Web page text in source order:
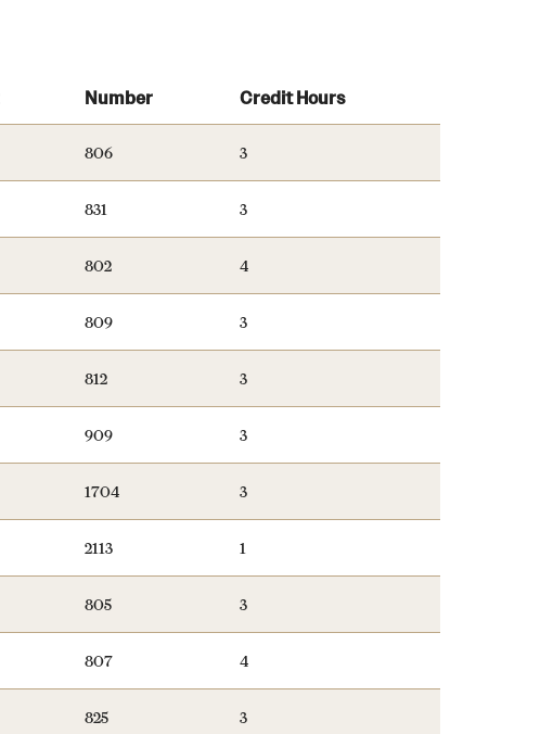
Number Credit Hours
806 3
831 3
802 4
809 3
812 3
909 3
1704 3
2113 1
805 3
807 4
825 3